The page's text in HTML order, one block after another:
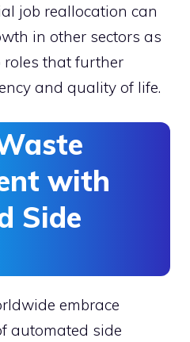
job reallocation can
in other sectors as
that further
and quality of life.
with
Side
embrace
automated side